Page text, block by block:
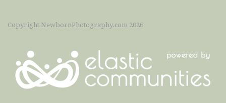
Copyright NewbornPhotography.com 2026